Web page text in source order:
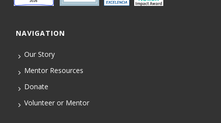
NAVIGATION
Our Story
Mentor Resources
Donate
Volunteer or Mentor